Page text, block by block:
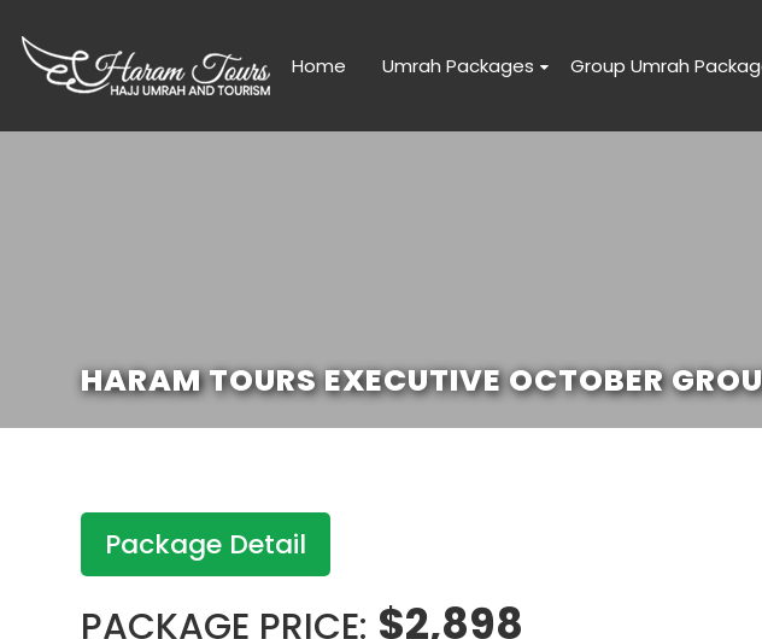
Home Umrah Packages Group Umrah
HARAM TOURS EXECUTIVE OCTOBER
Package Detail
PACKAGE PRICE: $2,898